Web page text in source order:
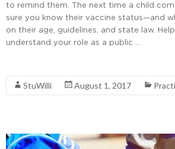
to remind them. The next time a child
sure you know their vaccine status—and
on their age, guidelines, and state law.
understand your role as a public …
StuWilli August 1, 2017